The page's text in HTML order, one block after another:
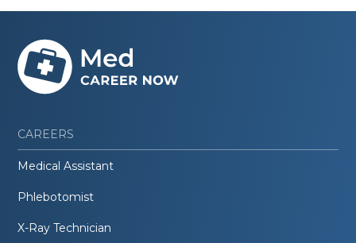
CAREERS
Medical Assistant
Phlebotomist
X-Ray Technician